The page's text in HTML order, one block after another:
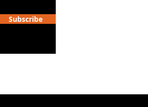
Subscribe